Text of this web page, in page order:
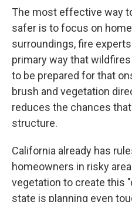
The most effective way
safer is to focus on
surroundings, fire
primary way that
to be prepared for that
brush and vegetation
reduces the chances
structure.
California already has
homeowners in risky
vegetation to create this
state is planning even